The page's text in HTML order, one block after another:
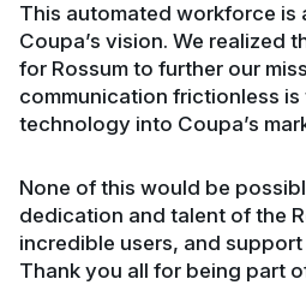
This automated workforce is
Coupa’s vision. We realized
for Rossum to further our
communication frictionless
technology into Coupa’s
None of this would be
dedication and talent of the
incredible users, and
Thank you all for being part